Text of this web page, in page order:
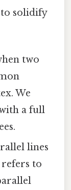
solidify
two
We
a full
lines
to